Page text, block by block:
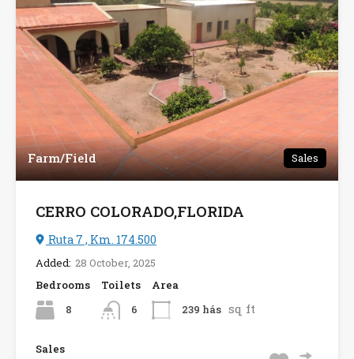
Farm/Field Sales
CERRO COLORADO,FLORIDA
Ruta 7 , Km. 174.500
Added: 28 October, 2025
Bedrooms
8
Toilets
6
Area
239 hás sq ft
Sales